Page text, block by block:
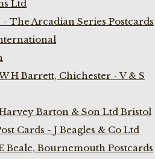
Ltd
The Arcadian Series Postcards
H Barrett, Chichester - V & S
Barton & Son Ltd Bristol
Cards - J Beagles & Co Ltd
Beale, Bournemouth Postcards